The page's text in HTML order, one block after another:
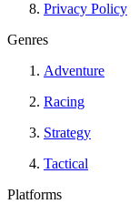
Privacy Policy
Genres
Adventure
Racing
Strategy
Tactical
Platforms